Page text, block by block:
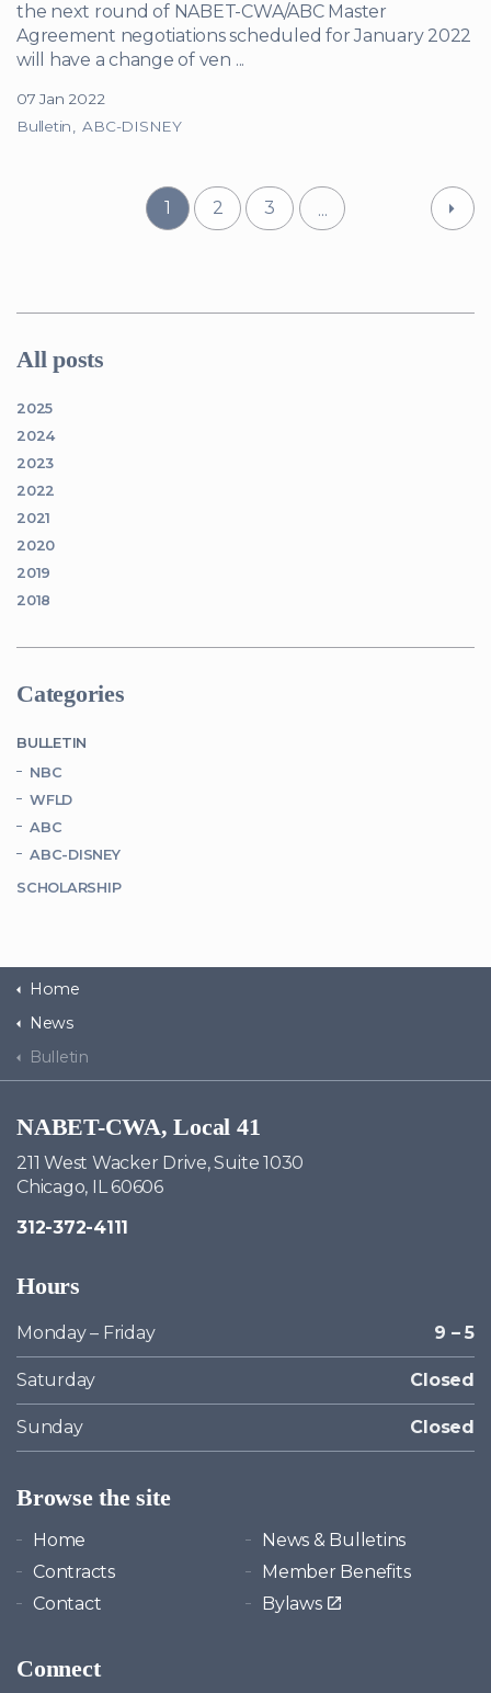
the next round of NABET-CWA/ABC Master
Agreement negotiations scheduled for January 2022
will have a change of ven ...
07 Jan 2022
Bulletin
ABC-DISNEY
1 2 3 ...
All posts
2025
2024
2023
2022
2021
2020
2019
2018
Categories
BULLETIN
NBC
WFLD
ABC
ABC-DISNEY
SCHOLARSHIP
Home
News
Bulletin
NABET-CWA, Local 41
211 West Wacker Drive, Suite 1030
Chicago, IL 60606
312-372-4111
Hours
Monday – Friday 9 – 5
Saturday Closed
Sunday Closed
Browse the site
Home
News & Bulletins
Contracts
Member Benefits
Contact
Bylaws
Connect